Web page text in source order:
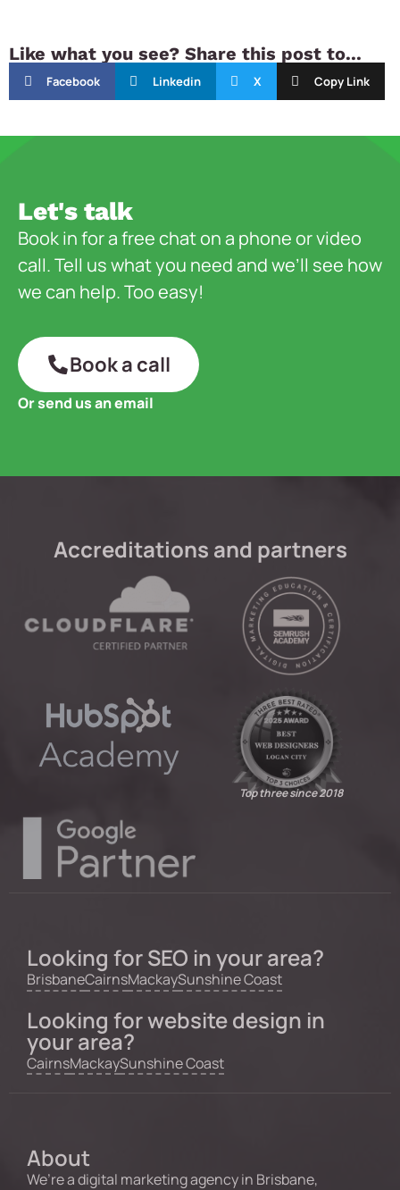
Like what you see? Share this post to...
Facebook Linkedin X Copy Link
Let's talk
Book in for a free chat on a phone or video
call. Tell us what you need and we’ll see how
we can help. Too easy!
Book a call
Or send us an email
Accreditations and partners
Top three since 2018
Looking for SEO in your area?
BrisbaneCairnsMackaySunshine Coast
Looking for website design in
your area?
CairnsMackaySunshine Coast
About
We’re a digital marketing agency in Brisbane,